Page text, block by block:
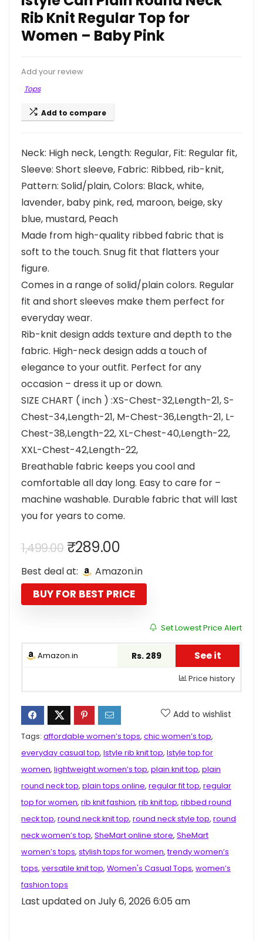
Rib Knit Regular Top for
Women – Baby Pink
Add your review
Tops
Add to compare
Neck: High neck, Length: Regular, Fit: Regular fit,
Sleeve: Short sleeve, Fabric: Ribbed, rib-knit,
Pattern: Solid/plain, Colors: Black, white,
lavender, baby pink, red, maroon, beige, sky
blue, mustard, Peach
Made from high-quality ribbed fabric that is
soft to the touch. Snug fit that flatters your
figure.
Comes in a range of solid/plain colors. Regular
fit and short sleeves make them perfect for
everyday wear.
Rib-knit design adds texture and depth to the
fabric. High-neck design adds a touch of
elegance to your outfit. Perfect for any
occasion – dress it up or down.
SIZE CHART ( inch ) :XS-Chest-32,Length-21, S-
Chest-34,Length-21, M-Chest-36,Length-21, L-
Chest-38,Length-22, XL-Chest-40,Length-22,
XXL-Chest-42,Length-22,
Breathable fabric keeps you cool and
comfortable all day long. Easy to care for –
machine washable. Durable fabric that will last
you for years to come.
1,499.00 Original
price
was:
₹1,499.00.
₹289.00Current
price
is:
₹289.00.
Best deal at: Amazon.in
BUY FOR BEST PRICE
Set Lowest Price Alert
Amazon.in Rs. 289 See it
Price history
Add to wishlist
Tags: affordable women’s tops, chic women’s top,
everyday casual top, Istyle rib knit top, Istyle top for
women, lightweight women’s top, plain knit top, plain
round neck top, plain tops online, regular fit top, regular
top for women, rib knit fashion, rib knit top, ribbed round
neck top, round neck knit top, round neck style top, round
neck women’s top, SheMart online store, SheMart
women’s tops, stylish tops for women,trendy women’s
tops, versatile knit top, Women's Casual Tops, women’s
fashion tops
Last updated on July 6, 2026 6:05 am